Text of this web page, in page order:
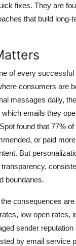
fixes. They are
that build long-
of every
consumers are
messages daily,
emails they
found that 77%
or paid
But
boundaries.
consequences
low open rates,
sender reputation
by email service